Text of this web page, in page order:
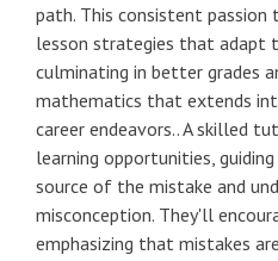
path. This consistent
lesson strategies that adapt
culminating in better grades
mathematics that extends
career endeavors.. A skilled
learning opportunities,
source of the mistake and
misconception. They'll
emphasizing that mistakes